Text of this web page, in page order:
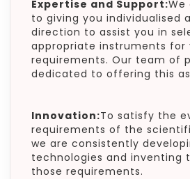
Expertise and Support:
to giving you individualised
direction to assist you in
appropriate instruments for
requirements. Our team of
dedicated to offering this
Innovation:To satisfy the
requirements of the
we are consistently
technologies and inventing
those requirements.